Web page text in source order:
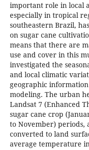
important role in local
especially in tropical
southeastern Brazil,
on sugar cane
means that there are
use and cover in this
investigated the
and local climatic
geographic
modeling. The urban
Landsat 7 (Enhanced
sugar cane crop
to November) periods,
converted to land
average temperature